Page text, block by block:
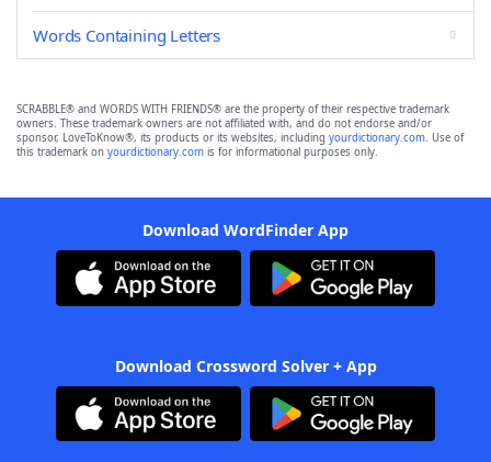
Words Containing Letters
SCRABBLE® and WORDS WITH FRIENDS® are the property of their respective trademark
owners. These trademark owners are not affiliated with, and do not endorse and/or
sponsor, LoveToKnow®, its products or its websites, including yourdictionary.com. Use of
this trademark on yourdictionary.com is for informational purposes only.
Download WordFinder App
Download Crossword Solver + App